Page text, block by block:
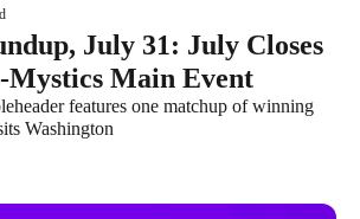
July 31: July Closes
Mystics Main Event
features one matchup of winning
Washington